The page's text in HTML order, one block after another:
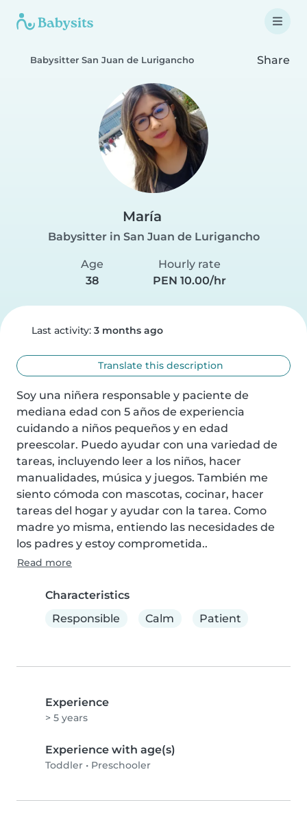
Babysitter San Juan de Lurigancho Share
María
Babysitter in San Juan de Lurigancho
Age
38
Hourly rate
PEN 10.00/hr
Last activity: 3 months ago
Translate this description
Soy una niñera responsable y paciente de
mediana edad con 5 años de experiencia
cuidando a niños pequeños y en edad
preescolar. Puedo ayudar con una variedad de
tareas, incluyendo leer a los niños, hacer
manualidades, música y juegos. También me
siento cómoda con mascotas, cocinar, hacer
tareas del hogar y ayudar con la tarea. Como
madre yo misma, entiendo las necesidades de
los padres y estoy comprometida..
Read more
Characteristics
Responsible
Calm Patient
Experience
> 5 years
Experience with age(s)
Toddler • Preschooler